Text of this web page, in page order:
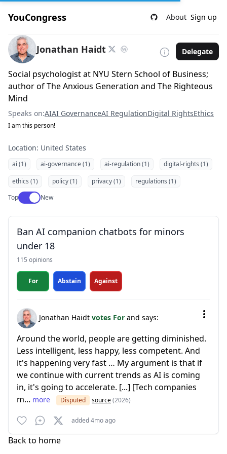
YouCongress About Sign up
Jonathan Haidt Delegate
Social psychologist at NYU Stern School of Business;
author of The Anxious Generation and The Righteous
Mind
Speaks on:AIAI GovernanceAI RegulationDigital RightsEthics
I am this person!
Location: United States
ai (1) ai-governance (1) ai-regulation (1)
digital-rights (1)
ethics (1)
policy (1) privacy (1)
regulations (1)
TopUse setting
New
Ban AI companion chatbots for minors
under 18
115 opinions
For Abstain Against
Jonathan Haidt votes For and says:
Around the world, people are getting diminished.
Less intelligent, less happy, less competent. And
it's happening very fast … My argument is that if
we continue with current trends as AI is coming
in, it's going to accelerate. [...] [Tech companies
m... more Disputed source(2026)
added 4mo ago
Back to home